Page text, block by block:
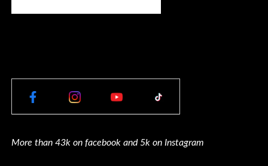
More than 43k on facebook and 5k on Instagram